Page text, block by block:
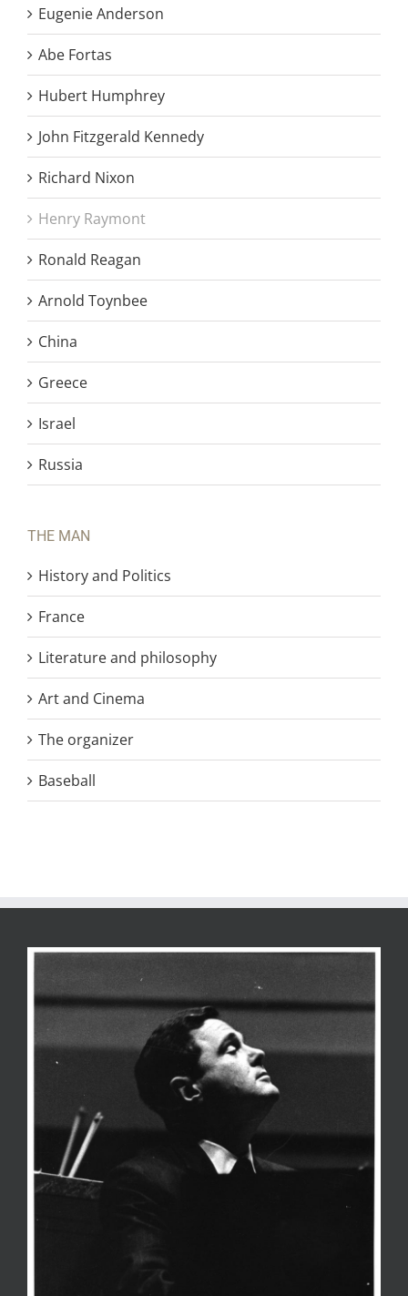
Eugenie Anderson
Abe Fortas
Hubert Humphrey
John Fitzgerald Kennedy
Richard Nixon
Henry Raymont
Ronald Reagan
Arnold Toynbee
China
Greece
Israel
Russia
THE MAN
History and Politics
France
Literature and philosophy
Art and Cinema
The organizer
Baseball